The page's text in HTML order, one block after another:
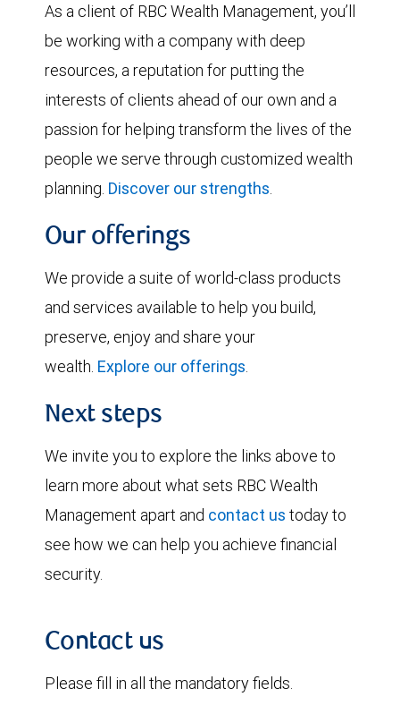
As a client of RBC Wealth Management, you’ll
be working with a company with deep
resources, a reputation for putting the
interests of clients ahead of our own and a
passion for helping transform the lives of the
people we serve through customized wealth
planning. Discover our strengths.
Our offerings
We provide a suite of world-class products
and services available to help you build,
preserve, enjoy and share your
wealth. Explore our offerings.
Next steps
We invite you to explore the links above to
learn more about what sets RBC Wealth
Management apart and contact us today to
see how we can help you achieve financial
security.
Contact us
Please fill in all the mandatory fields.